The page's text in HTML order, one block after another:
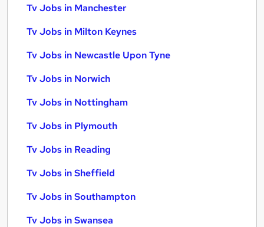
Tv Jobs in Manchester
Tv Jobs in Milton Keynes
Tv Jobs in Newcastle Upon Tyne
Tv Jobs in Norwich
Tv Jobs in Nottingham
Tv Jobs in Plymouth
Tv Jobs in Reading
Tv Jobs in Sheffield
Tv Jobs in Southampton
Tv Jobs in Swansea